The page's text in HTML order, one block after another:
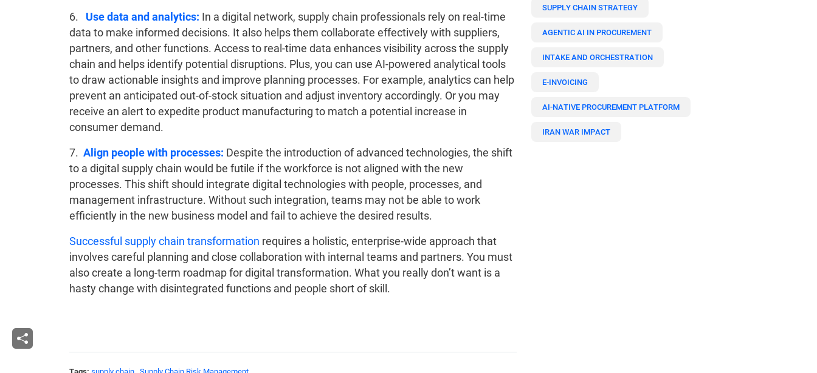
6. Use data and analytics: In a digital network, supply chain professionals rely on real-time
data to make informed decisions. It also helps them collaborate effectively with suppliers,
partners, and other functions. Access to real-time data enhances visibility across the supply
chain and helps identify potential disruptions. Plus, you can use AI-powered analytical tools
to draw actionable insights and improve planning processes. For example, analytics can help
prevent an anticipated out-of-stock situation and adjust inventory accordingly. Or you may
receive an alert to expedite product manufacturing to match a potential increase in
consumer demand.
7. Align people with processes: Despite the introduction of advanced technologies, the shift
to a digital supply chain would be futile if the workforce is not aligned with the new
processes. This shift should integrate digital technologies with people, processes, and
management infrastructure. Without such integration, teams may not be able to work
efficiently in the new business model and fail to achieve the desired results.
Successful supply chain transformation requires a holistic, enterprise-wide approach that
involves careful planning and close collaboration with internal teams and partners. You must
also create a long-term roadmap for digital transformation. What you really don’t want is a
hasty change with disintegrated functions and people short of skill.
SUPPLY CHAIN STRATEGY
AGENTIC AI IN PROCUREMENT
INTAKE AND ORCHESTRATION
E-INVOICING
AI-NATIVE PROCUREMENT PLATFORM
IRAN WAR IMPACT